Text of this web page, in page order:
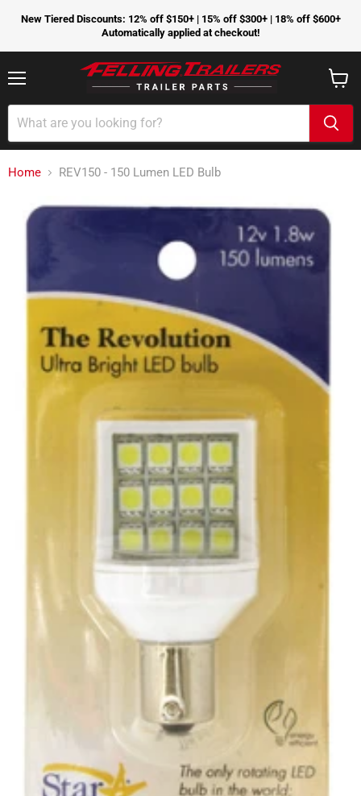
New Tiered Discounts: 12% off $150+ | 15% off $300+ | 18% off $600+
Automatically applied at checkout!
cart
Home REV150 - 150 Lumen LED Bulb